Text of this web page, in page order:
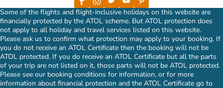
specifications by dialling 0207-099-8899 or you may also send us
an email at info@alharamtravel.co.uk and we’ll be right with you!
driver appointed to take you for Ziyarat is knowledgeable
enough to act as a tour guide.
What type of ground transportation can I add in my Umrah
packages?
No matter what your requirements are, whether you want a
Fortuner, Hiace, Land Cruiser, GMC or any other vehicle
Some of the flights and flight-inclusive holidays on this website are
financially protected by the ATOL scheme. But ATOL protection does
not apply to all holiday and travel services listed on this website.
Please ask us to confirm what protection may apply to your booking. If
you do not receive an ATOL Certificate then the booking will not be
ATOL protected. If you do receive an ATOL Certificate but all the parts
of your trip are not listed on it, those parts will not be ATOL protected.
Please see our booking conditions for information, or for more
information about financial protection and the ATOL Certificate go to